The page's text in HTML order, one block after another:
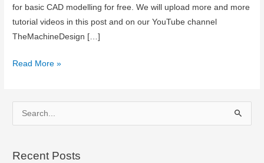
for basic CAD modelling for free. We will upload more and more
tutorial videos in this post and on our YouTube channel
TheMachineDesign […]
CAD
Read More »
e
r
Recent Posts